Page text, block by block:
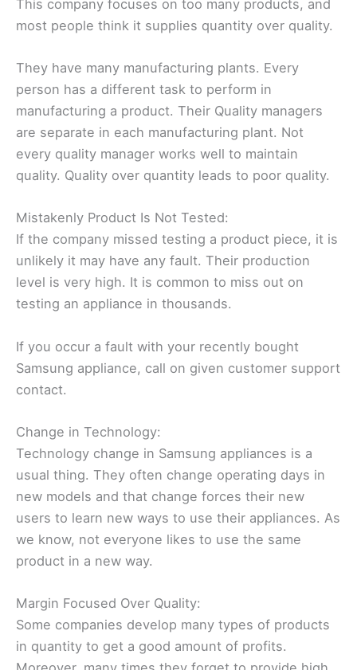
This company focuses on too many products, and
most people think it supplies quantity over quality.
They have many manufacturing plants. Every
person has a different task to perform in
manufacturing a product. Their Quality managers
are separate in each manufacturing plant. Not
every quality manager works well to maintain
quality. Quality over quantity leads to poor quality.
Mistakenly Product Is Not Tested:
If the company missed testing a product piece, it is
unlikely it may have any fault. Their production
level is very high. It is common to miss out on
testing an appliance in thousands.
If you occur a fault with your recently bought
Samsung appliance, call on given customer support
contact.
Change in Technology:
Technology change in Samsung appliances is a
usual thing. They often change operating days in
new models and that change forces their new
users to learn new ways to use their appliances. As
we know, not everyone likes to use the same
product in a new way.
Margin Focused Over Quality:
Some companies develop many types of products
in quantity to get a good amount of profits.